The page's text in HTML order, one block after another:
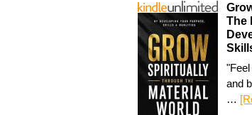
The
and
…